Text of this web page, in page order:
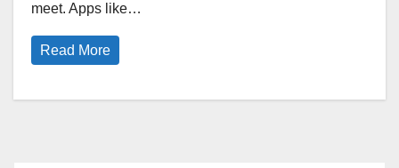
meet. Apps like…
Read More